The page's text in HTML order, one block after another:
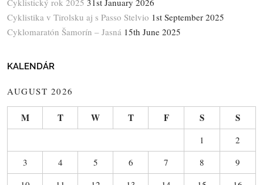
Cyklistika v Tirolsku aj s Passo Stelvio 1st September 2025
Cyklomaratón Šamorín – Jasná 15th June 2025
KALENDÁR
AUGUST 2026
M T W T F S S
1
2
3
4 5 6 7 8
9